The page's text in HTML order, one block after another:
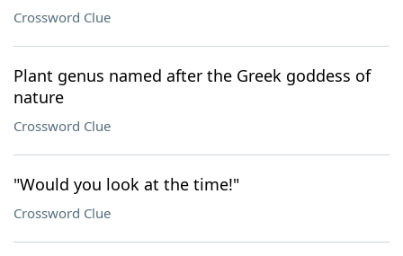
Crossword Clue
Plant genus named after the Greek goddess of
nature
Crossword Clue
"Would you look at the time!"
Crossword Clue